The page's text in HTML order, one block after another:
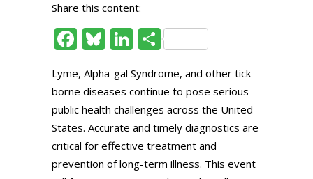
Share this content:
Facebook
Bluesky
LinkedIn
Share
Lyme, Alpha-gal Syndrome, and other tick-
borne diseases continue to pose serious
public health challenges across the United
States. Accurate and timely diagnostics are
critical for effective treatment and
prevention of long-term illness. This event